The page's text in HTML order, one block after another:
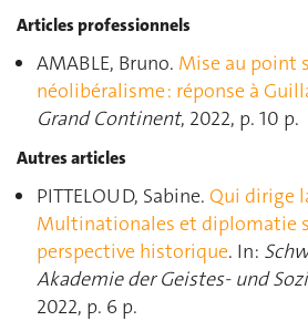
Articles professionnels
AMABLE, Bruno. Mise au point
néolibéralisme : réponse à
Grand Continent, 2022, p. 10 p.
Autres articles
PITTELOUD, Sabine. Qui dirige
Multinationales et diplomatie
perspective historique. In:
Akademie der Geistes- und
2022, p. 6 p.